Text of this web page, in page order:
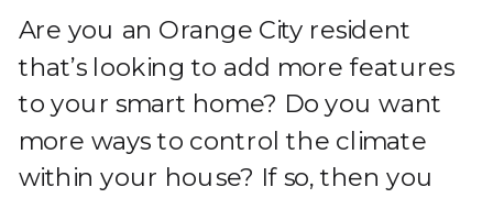
Are you an Orange City resident
that’s looking to add more features
to your smart home? Do you want
more ways to control the climate
within your house? If so, then you